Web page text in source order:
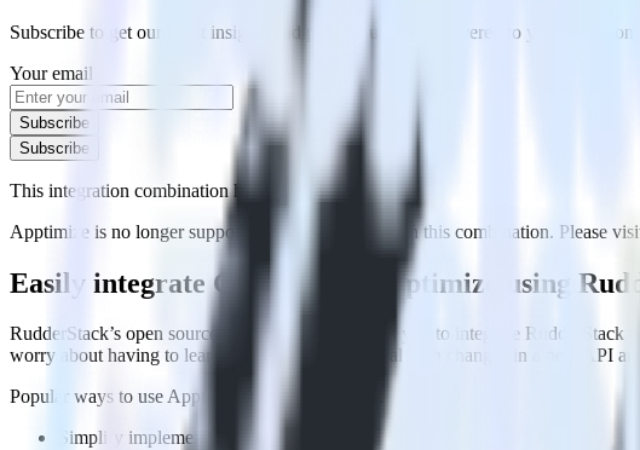
Subscribe to get our latest insights and product updates delivered to your inbox
Your email
Subscribe
Subscribe
This integration combination has been deprecated.
Apptimize is no longer supported as the destination in this combination. Please
Easily integrate Gatsby with Apptimize using
RudderStack’s open source Javascript SDK allows you to integrate
worry about having to learn, test, implement or deal with changes in a new API
Popular ways to useApptimize
Simplify implementation